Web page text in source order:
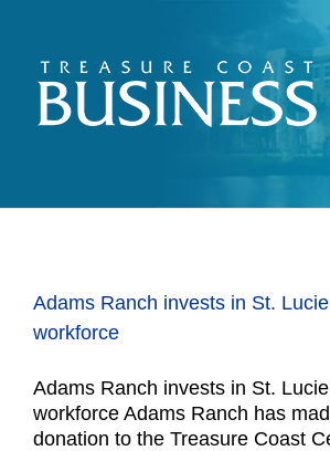
content
Adams Ranch invests in St.
workforce
Adams Ranch invests in St.
workforce Adams Ranch has
donation to the Treasure Coast